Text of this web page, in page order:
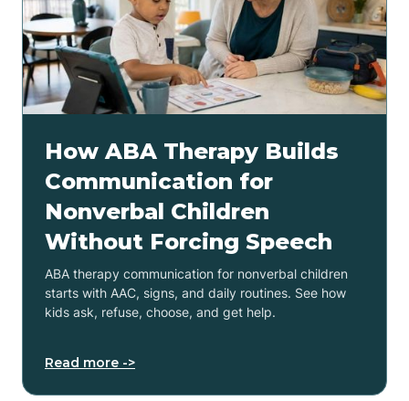
How ABA Therapy Builds
Communication for
Nonverbal Children
Without Forcing Speech
ABA therapy communication for nonverbal children
starts with AAC, signs, and daily routines. See how
kids ask, refuse, choose, and get help.
Read more ->